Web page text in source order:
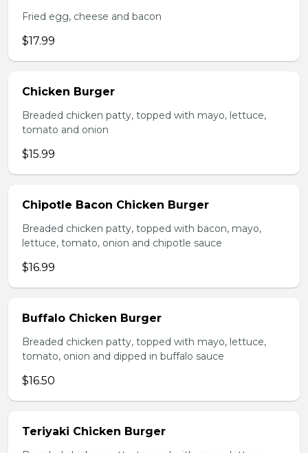
Fried egg, cheese and bacon
$17.99
Chicken Burger
Breaded chicken patty, topped with mayo, lettuce,
tomato and onion
$15.99
Chipotle Bacon Chicken Burger
Breaded chicken patty, topped with bacon, mayo,
lettuce, tomato, onion and chipotle sauce
$16.99
Buffalo Chicken Burger
Breaded chicken patty, topped with mayo, lettuce,
tomato, onion and dipped in buffalo sauce
$16.50
Teriyaki Chicken Burger